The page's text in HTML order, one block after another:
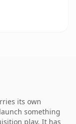
its own
something
play. It has